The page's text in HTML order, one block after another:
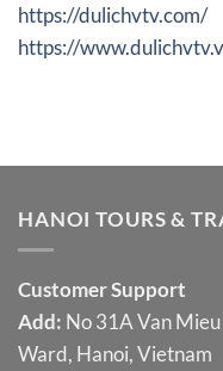
https://dulichvtv.com/
https://
HANOI TOURS &
Customer Support
Add: No 31A Van
Ward, Hanoi, Vietnam